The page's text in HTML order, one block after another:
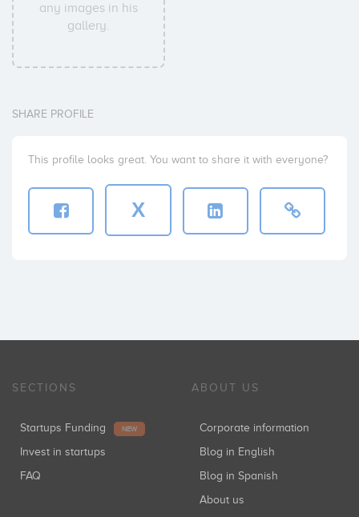
any images in his
gallery.
SHARE PROFILE
This profile looks great. You want to share it with everyone?
X
SECTIONS
Startups Funding NEW
Invest in startups
FAQ
ABOUT US
Corporate information
Blog in English
Blog in Spanish
About us